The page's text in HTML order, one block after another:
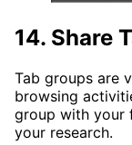
14. Share
Tab groups are
browsing
group with your
your research.